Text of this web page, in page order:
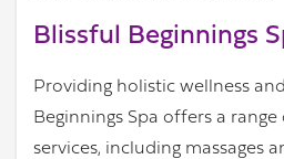
Blissful Beginnings
Providing holistic wellness
Beginnings Spa offers a
services, including massages